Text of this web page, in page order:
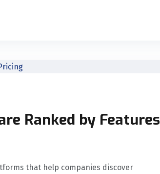
Ranked by Features
that help companies discover